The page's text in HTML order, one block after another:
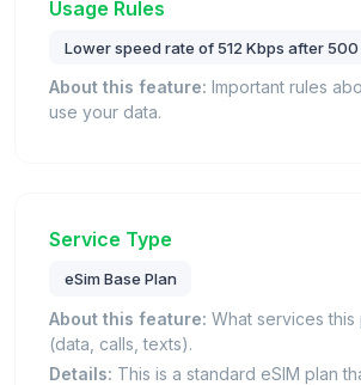
Usage Rules
Lower speed rate of 512 Kbps after
About this feature: Important rules
use your data.
Service Type
eSim Base Plan
About this feature: What services
(data, calls, texts).
Details: This is a standard eSIM plan